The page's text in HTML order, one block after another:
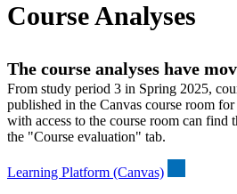
Course Analyses
The course analyses have
From study period 3 in Spring 2025,
published in the Canvas course room
with access to the course room can find
the "Course evaluation" tab.
Learning Platform (Canvas)